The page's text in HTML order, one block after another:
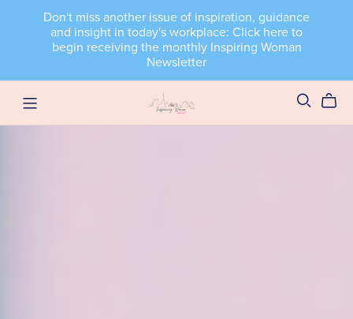
Don't miss another issue of inspiration, guidance
and insight in today's workplace: Click here to
begin receiving the monthly Inspiring Woman
Newsletter